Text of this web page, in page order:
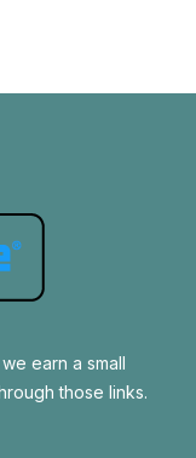
earn a small
those links.